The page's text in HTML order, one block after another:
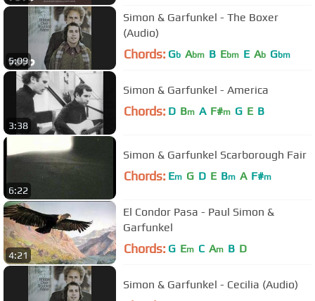
5:09
Simon & Garfunkel - The Boxer
(Audio)
Chords: Gb Abm B Ebm E Ab Gbm
3:38
Simon & Garfunkel - America
Chords: D Bm A F#m G E B
6:22
Simon & Garfunkel Scarborough Fair
Chords: Em G D E Bm A F#m
4:21
El Condor Pasa - Paul Simon &
Garfunkel
Chords: G Em C Am B D
Simon & Garfunkel - Cecilia (Audio)